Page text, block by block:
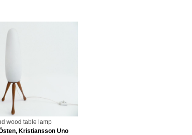
wood table lamp
Kristiansson Uno